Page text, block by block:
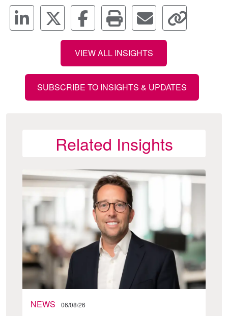
VIEW ALL INSIGHTS
SUBSCRIBE TO INSIGHTS & UPDATES
Related Insights
NEWS 06/08/26